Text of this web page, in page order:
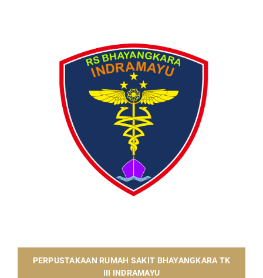
​PERPUSTAKAAN RUMAH SAKIT BHAYANGKARA TK
III INDRAMAYU